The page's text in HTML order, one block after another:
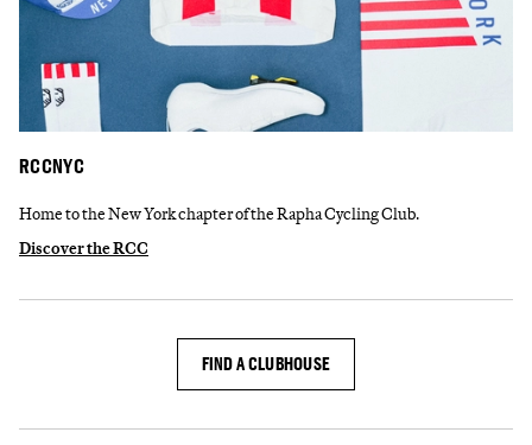
RCCNYC
Home to the New York chapter of the Rapha Cycling Club.
Discover the RCC
FIND A CLUBHOUSE